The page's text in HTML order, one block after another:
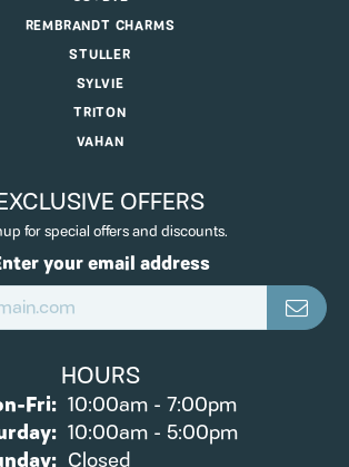
REMBRANDT CHARMS
STULLER
SYLVIE
TRITON
VAHAN
OFFERS
for special offers and discounts.
your email address
HOURS
Fri:Monday - Friday:
10:00am - 7:00pm
10:00am - 5:00pm